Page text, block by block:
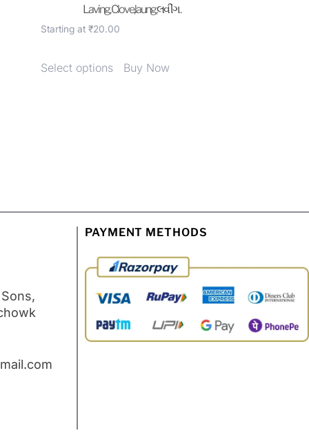
Laving, Clove,laung,લવીંગ .
Starting at ₹20.00
Select options Buy Now
PAYMENT METHODS